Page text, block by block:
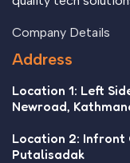
Company Details
Address
Location 1: Left
Newroad,
Location 2: Infront
Putalisadak